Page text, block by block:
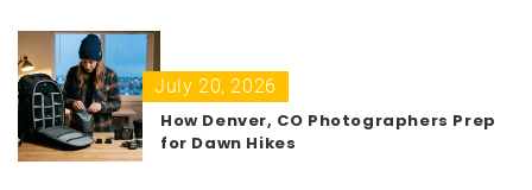
July 20, 2026
How Denver, CO Photographers Prep
for Dawn Hikes